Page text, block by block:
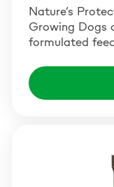
Nature‘s
Growing Dogs
formulated